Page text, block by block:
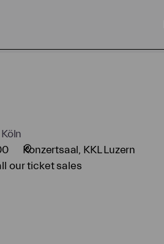
Konzertsaal KKL Luzern
our ticket sales